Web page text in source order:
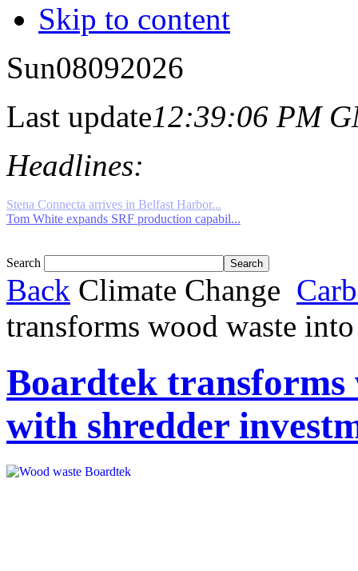
Skip to content
Sun08092026
Last update12:39:06 PM
Headlines:
Tom White expands SRF production capabil...
Search
Back Climate Change
transforms wood waste
Boardtek transforms
with shredder